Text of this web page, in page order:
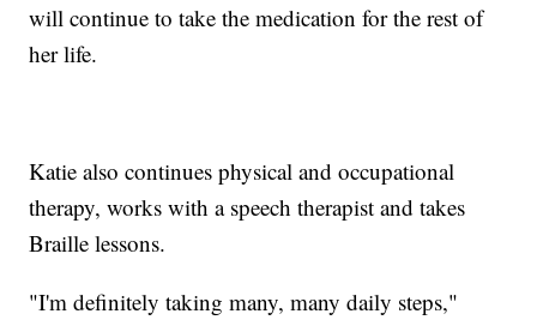
will continue to take the medication for the rest of
her life.
Katie also continues physical and occupational
therapy, works with a speech therapist and takes
Braille lessons.
"I'm definitely taking many, many daily steps,"